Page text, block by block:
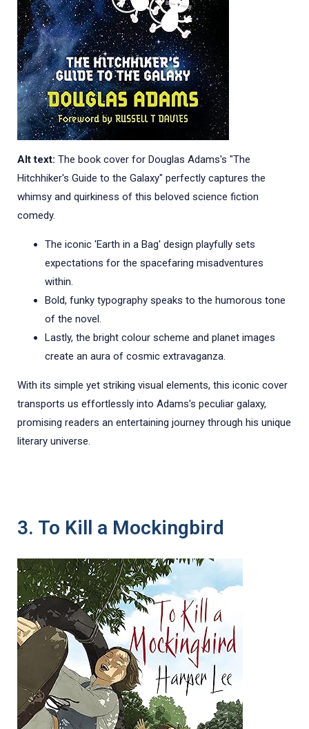
Alt text: The book cover for Douglas Adams's "The
Hitchhiker's Guide to the Galaxy" perfectly captures the
whimsy and quirkiness of this beloved science fiction
comedy.
The iconic 'Earth in a Bag' design playfully sets
expectations for the spacefaring misadventures
within.
Bold, funky typography speaks to the humorous tone
of the novel.
Lastly, the bright colour scheme and planet images
create an aura of cosmic extravaganza.
With its simple yet striking visual elements, this iconic cover
transports us effortlessly into Adams's peculiar galaxy,
promising readers an entertaining journey through his unique
literary universe.
3. To Kill a Mockingbird